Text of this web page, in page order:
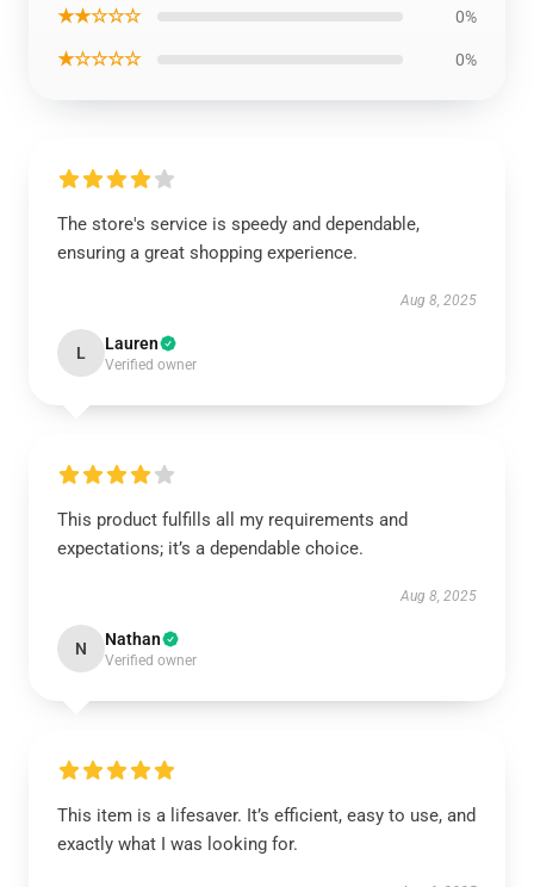
★★☆☆☆ 0%
★☆☆☆☆ 0%
The store's service is speedy and dependable,
ensuring a great shopping experience.
Aug 8, 2025
L Lauren
Verified owner
This product fulfills all my requirements and
expectations; it’s a dependable choice.
Aug 8, 2025
N Nathan
Verified owner
This item is a lifesaver. It’s efficient, easy to use, and
exactly what I was looking for.